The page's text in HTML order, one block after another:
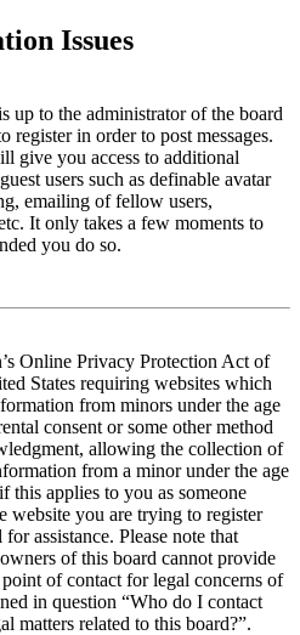
Issues
up to the administrator of the board
register in order to post messages.
give you access to additional
users such as definable avatar
emailing of fellow users,
It only takes a few moments to
you do so.
Online Privacy Protection Act of
States requiring websites which
from minors under the age
consent or some other method
allowing the collection of
from a minor under the age
this applies to you as someone
website you are trying to register
assistance. Please note that
of this board cannot provide
of contact for legal concerns of
in question “Who do I contact
matters related to this board?”.